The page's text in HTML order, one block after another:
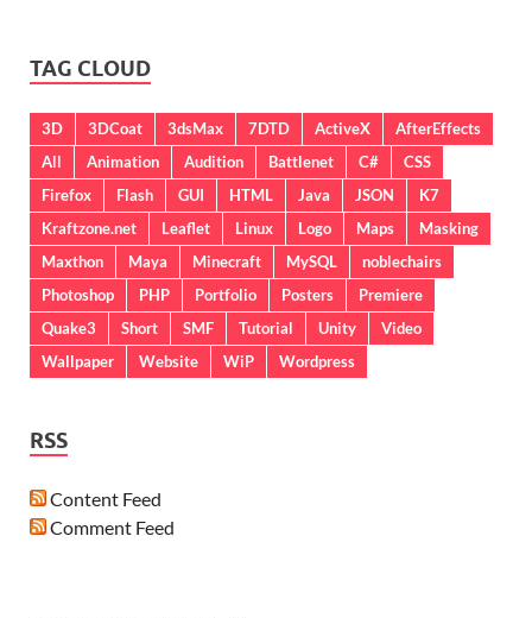
TAG CLOUD
3D 3DCoat 3dsMax 7DTD ActiveX
AfterEffects
All
Animation Audition Battlenet C#
CSS
Firefox
Flash GUI HTML Java JSON
K7
Kraftzone.net
Leaflet Linux Logo Maps
Masking
Maxthon
Maya Minecraft MySQL
noblechairs
Photoshop
PHP Portfolio Posters
Premiere
Quake3
Short SMF Tutorial Unity
Video
Wallpaper
Website WiP Wordpress
RSS
Content Feed
Comment Feed